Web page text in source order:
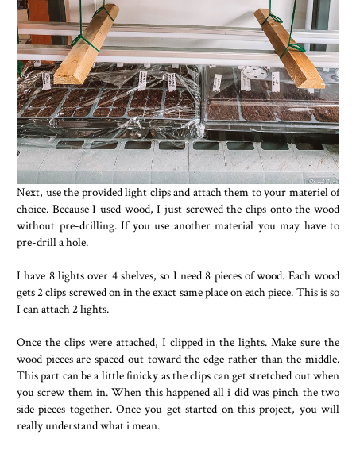
Next, use the provided light clips and attach them to your materiel of
choice. Because I used wood, I just screwed the clips onto the wood
without pre-drilling. If you use another material you may have to
pre-drill a hole.
I have 8 lights over 4 shelves, so I need 8 pieces of wood. Each wood
gets 2 clips screwed on in the exact same place on each piece. This is so
I can attach 2 lights.
Once the clips were attached, I clipped in the lights. Make sure the
wood pieces are spaced out toward the edge rather than the middle.
This part can be a little finicky as the clips can get stretched out when
you screw them in. When this happened all i did was pinch the two
side pieces together. Once you get started on this project, you will
really understand what i mean.